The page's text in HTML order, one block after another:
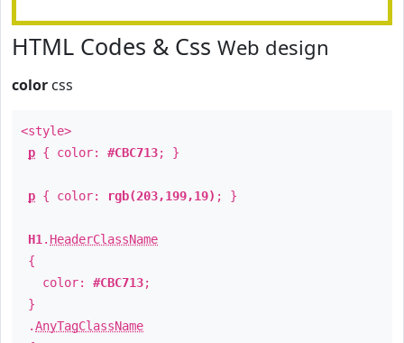
HTML Codes & Css Web design
color css
<style>
p { color: #CBC713; }
p { color: rgb(203,199,19) ; }
H1 . HeaderClassName
{
color: #CBC713;
}
.AnyTagClassName